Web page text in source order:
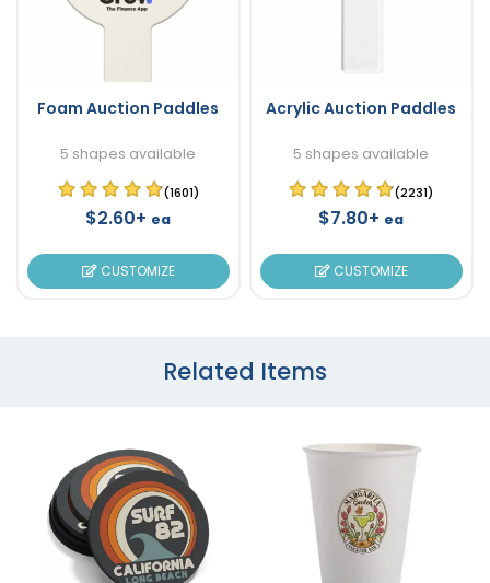
Foam Auction Paddles
5 shapes available
(1601)
$2.60+ ea
CUSTOMIZE
Acrylic Auction Paddles
5 shapes available
(2231)
$7.80+ ea
CUSTOMIZE
Related Items